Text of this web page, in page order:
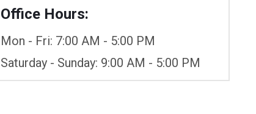
Office Hours:
Mon - Fri: 7:00 AM - 5:00 PM
Saturday - Sunday: 9:00 AM - 5:00 PM